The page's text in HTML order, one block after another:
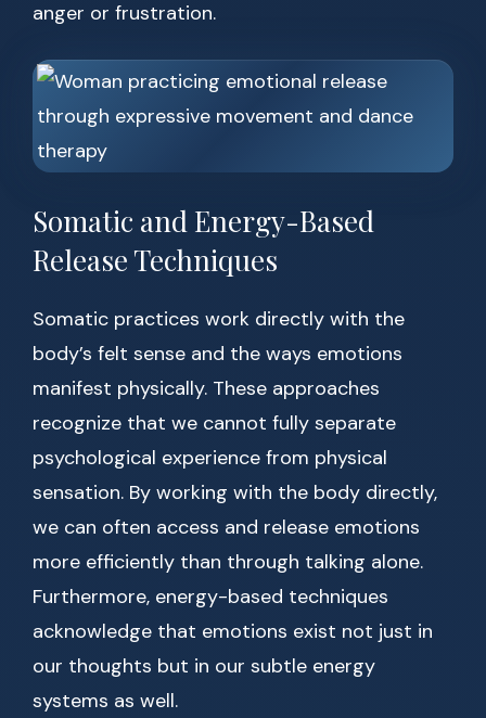
anger or frustration.
Somatic and Energy-Based
Release Techniques
Somatic practices work directly with the
body’s felt sense and the ways emotions
manifest physically. These approaches
recognize that we cannot fully separate
psychological experience from physical
sensation. By working with the body directly,
we can often access and release emotions
more efficiently than through talking alone.
Furthermore, energy-based techniques
acknowledge that emotions exist not just in
our thoughts but in our subtle energy
systems as well.